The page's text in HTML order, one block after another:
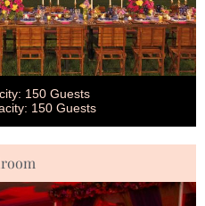
150 Guests
150 Guests